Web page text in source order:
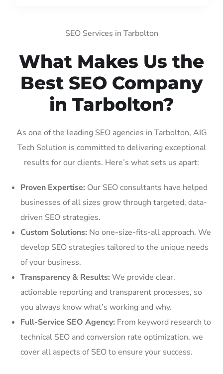
SEO Services in Tarbolton
What Makes Us the
Best SEO Company
in Tarbolton?
As one of the leading SEO agencies in Tarbolton, AIG
Tech Solution is committed to delivering exceptional
results for our clients. Here’s what sets us apart:
Proven Expertise: Our SEO consultants have helped
businesses of all sizes grow through targeted, data-
driven SEO strategies.
Custom Solutions: No one-size-fits-all approach. We
develop SEO strategies tailored to the unique needs
of your business.
Transparency & Results: We provide clear,
actionable reporting and transparent processes, so
you always know what’s working and why.
Full-Service SEO Agency: From keyword research to
technical SEO and conversion rate optimization, we
cover all aspects of SEO to ensure your success.